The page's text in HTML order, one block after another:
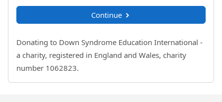
Continue
Donating to Down Syndrome Education International -
a charity, registered in England and Wales, charity
number 1062823.